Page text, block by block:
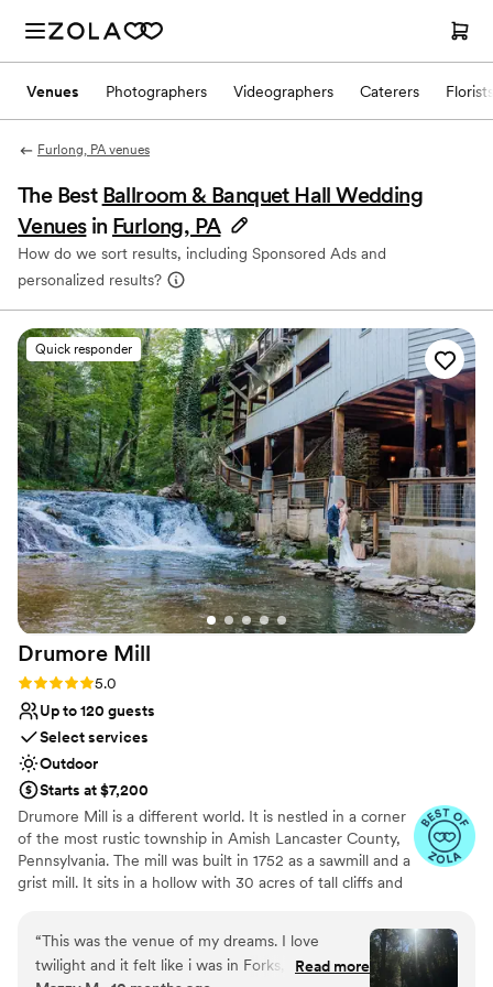
Venues Photographers Videographers Caterers Florists
Furlong, PA venues
The Best Ballroom & Banquet Hall Wedding
Venues in Furlong, PA
How do we sort results, including Sponsored Ads and
personalized results?
Quick responder
Drumore Mill
Rating: 5.0 (9 reviews)
5.0
Up to 120 guests
Select services
Outdoor
Starts at $7,200
Drumore Mill is a different world. It is nestled in a corner
of the most rustic township in Amish Lancaster County,
Pennsylvania. The mill was built in 1752 as a sawmill and a
grist mill. It sits in a hollow with 30 acres of tall cliffs and
beauties. There is a pristine creek that meanders through
the property. The Fishing Creek supports native trout
and other rare small fishes. The waterfall is adjacent to
“This was the venue of my dreams. I love
twilight and it felt like i was in Forks, WA. I also
Read more